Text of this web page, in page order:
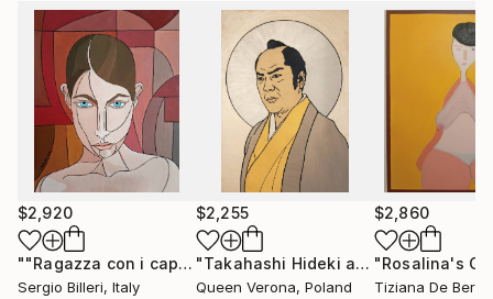
$2,920
""Ragazza con i capelli raccolti"(Cat. n°82)" Painting
Sergio Billeri, Italy
$2,255
"Takahashi Hideki as St Paul The Apostle"
Queen Verona, Poland
$2,860
Tiziana De